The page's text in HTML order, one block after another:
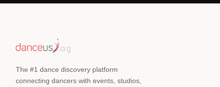
The #1 dance discovery platform
connecting dancers with events, studios,